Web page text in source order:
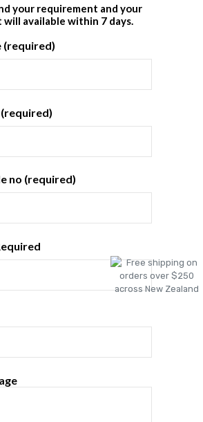
your requirement and your
will available within 7 days.
(required)
no (required)